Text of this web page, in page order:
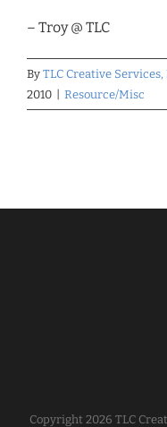
– Troy @ TLC
By TLC Creative Services,
2010
Resource/Misc
Copyright 2026 TLC